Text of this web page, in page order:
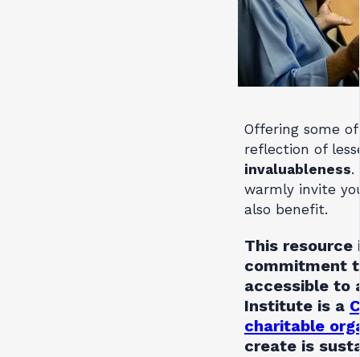
Offering some
reflection of
invaluableness.
warmly invite
also benefit.
This
commitment
accessible to
Institute is a
charitable
create is